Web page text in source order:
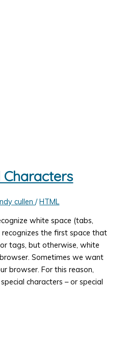
Characters
cullen/HTML
white space (tabs,
recognizes the first space that
tags, but otherwise, white
Sometimes we want
browser. For this reason,
characters – or special